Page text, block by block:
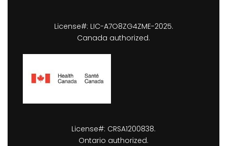
License#: LIC-A7O8ZG4ZME-2025.
Canada authorized.
License#: CRSA1200838.
Ontario authorized.